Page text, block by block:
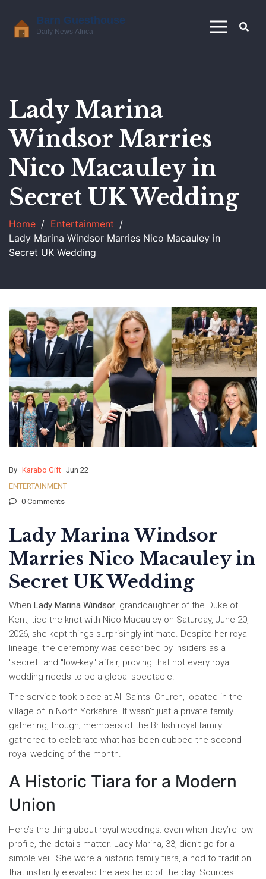
Lady Marina
Windsor Marries
Nico Macauley in
Secret UK Wedding
Home
Entertainment
Lady Marina Windsor Marries Nico Macauley in
Secret UK Wedding
By Karabo Gift Jun 22
ENTERTAINMENT
0 Comments
Lady Marina Windsor
Marries Nico Macauley in
Secret UK Wedding
When Lady Marina Windsor, granddaughter of the Duke of
Kent, tied the knot with Nico Macauley on Saturday, June 20,
2026, she kept things surprisingly intimate. Despite her royal
lineage, the ceremony was described by insiders as a
"secret" and "low-key" affair, proving that not every royal
wedding needs to be a global spectacle.
The service took place at All Saints' Church, located in the
village of in North Yorkshire. It wasn't just a private family
gathering, though; members of the British royal family
gathered to celebrate what has been dubbed the second
royal wedding of the month.
A Historic Tiara for a Modern
Union
Here’s the thing about royal weddings: even when they’re low-
profile, the details matter. Lady Marina, 33, didn’t go for a
simple veil. She wore a historic family tiara, a nod to tradition
that instantly elevated the aesthetic of the day. Sources